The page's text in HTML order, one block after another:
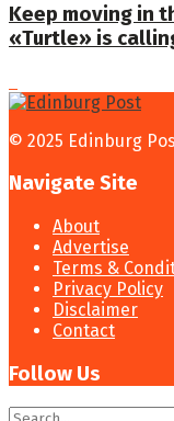
Keep moving in
«Turtle» is
© 2025 Edinburg
Navigate Site
About
Advertise
Terms &
Privacy Policy
Disclaimer
Contact
Follow Us